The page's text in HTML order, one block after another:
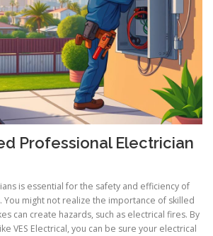
Professional Electrician
is essential for the safety and efficiency of
You might not realize the importance of skilled
can create hazards, such as electrical fires. By
VES Electrical, you can be sure your electrical